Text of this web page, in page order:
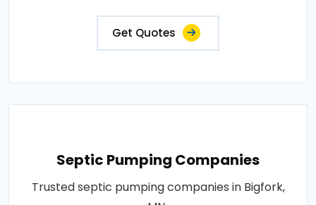
Get Quotes
Septic Pumping Companies
Trusted septic pumping companies in Bigfork,